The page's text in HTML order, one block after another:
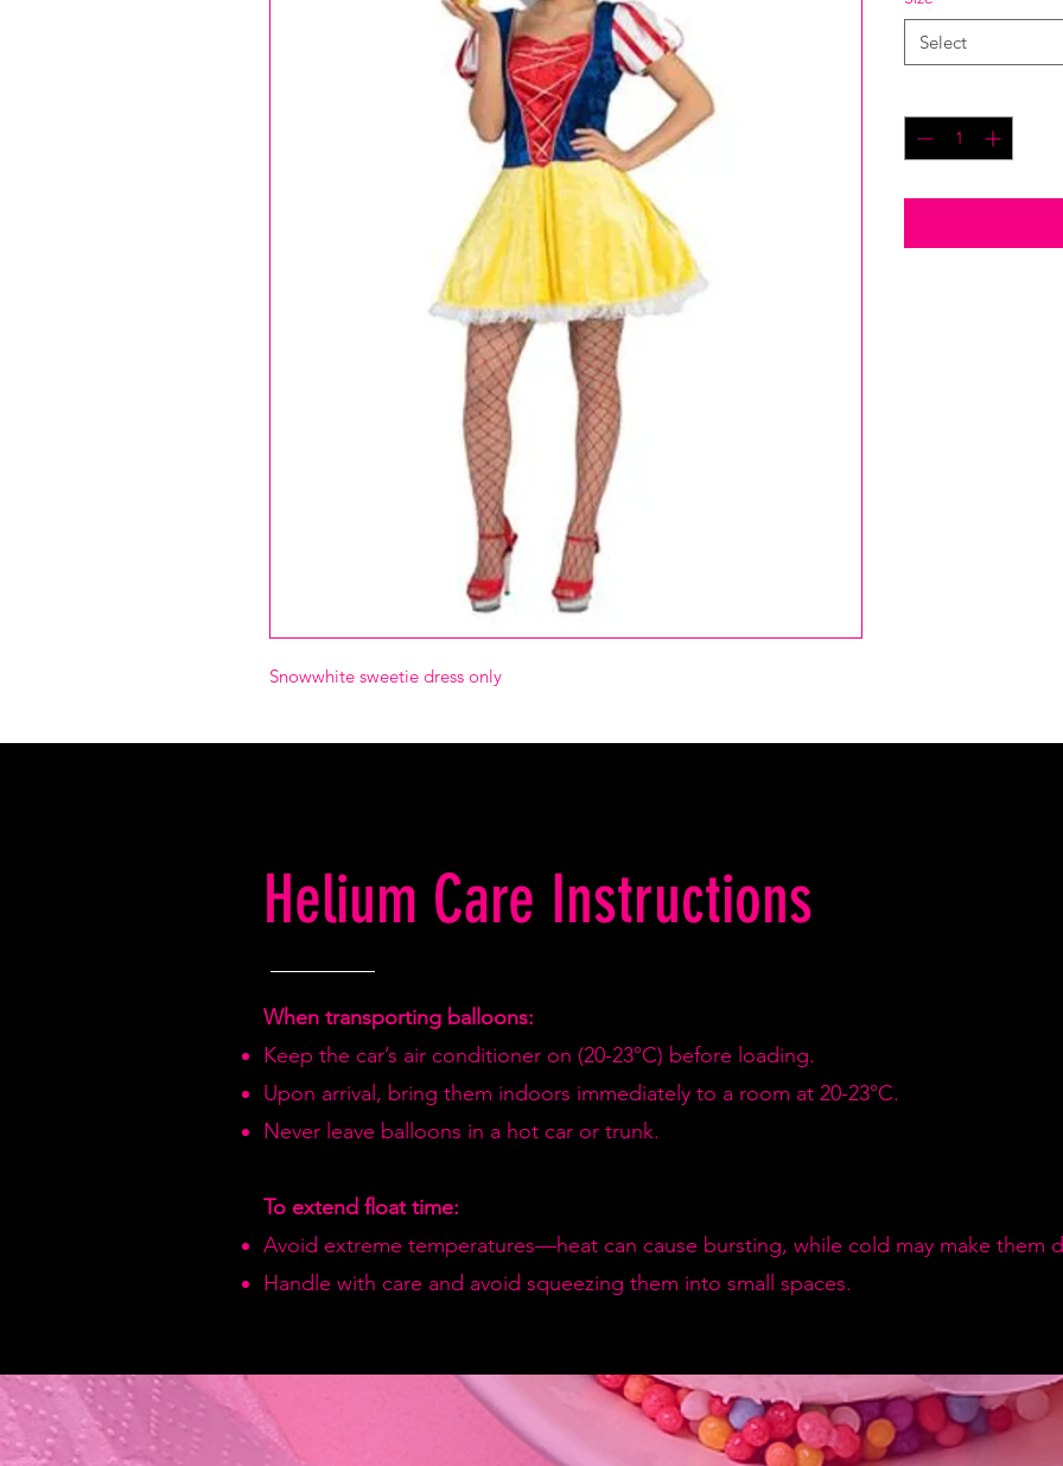
Snowwhite sweetie dress only
Select
Helium Care Instructions
When transporting balloons:
Keep the car’s air conditioner on (20-23°C) before loading.
Upon arrival, bring them indoors immediately to a room at 20-23°C.
Never leave balloons in a hot car or trunk.
To extend float time:
Avoid extreme temperatures—heat can cause bursting, while cold may make them
Handle with care and avoid squeezing them into small spaces.